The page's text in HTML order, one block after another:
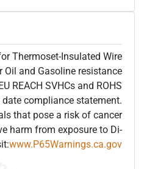
Thermoset-Insulated Wire
Oil and Gasoline resistance
REACH SVHCs and ROHS
compliance statement.
that pose a risk of cancer
harm from exposure to Di-
www.P65Warnings.ca.gov